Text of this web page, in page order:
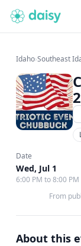
Idaho›Southeast
Date
Wed, Jul 1
6:00 PM to 8:00 PM
From
About this